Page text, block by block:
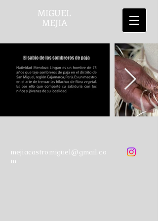
MIGUEL
MEJIA
mejiacastromiguel@gmail.co
m